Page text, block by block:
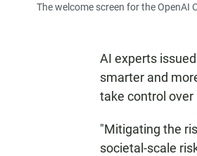
The welcome screen for the OpenAI
AI experts
smarter and
take control
"Mitigating the
societal-scale